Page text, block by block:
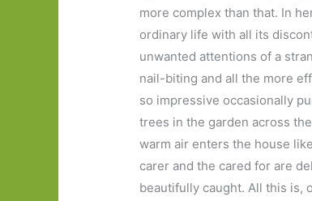
more complex than that. In
ordinary life with all its
unwanted attentions of a
nail-biting and all the more
so impressive occasionally
trees in the garden across
warm air enters the house
carer and the cared for are
beautifully caught. All this is,